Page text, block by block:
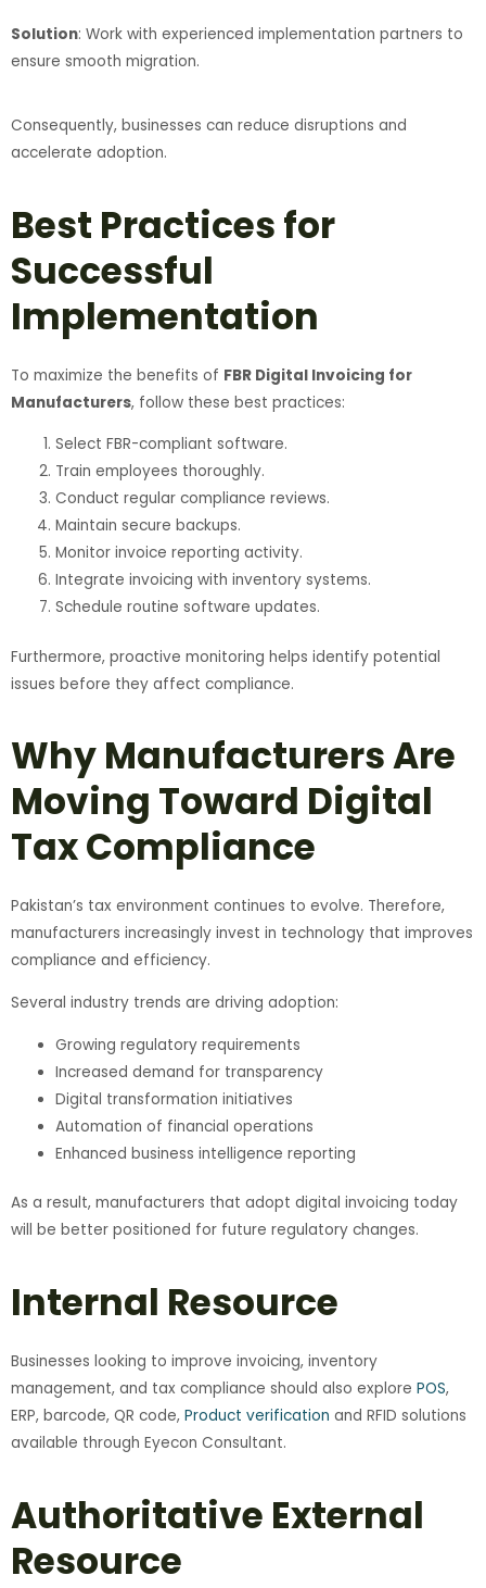
Solution: Work with experienced implementation partners to
ensure smooth migration.
Consequently, businesses can reduce disruptions and
accelerate adoption.
Best Practices for
Successful
Implementation
To maximize the benefits of FBR Digital Invoicing for
Manufacturers, follow these best practices:
Select FBR-compliant software.
Train employees thoroughly.
Conduct regular compliance reviews.
Maintain secure backups.
Monitor invoice reporting activity.
Integrate invoicing with inventory systems.
Schedule routine software updates.
Furthermore, proactive monitoring helps identify potential
issues before they affect compliance.
Why Manufacturers Are
Moving Toward Digital
Tax Compliance
Pakistan’s tax environment continues to evolve. Therefore,
manufacturers increasingly invest in technology that improves
compliance and efficiency.
Several industry trends are driving adoption:
Growing regulatory requirements
Increased demand for transparency
Digital transformation initiatives
Automation of financial operations
Enhanced business intelligence reporting
As a result, manufacturers that adopt digital invoicing today
will be better positioned for future regulatory changes.
Internal Resource
Businesses looking to improve invoicing, inventory
management, and tax compliance should also explore POS,
ERP, barcode, QR code, Product verification and RFID solutions
available through Eyecon Consultant.
Authoritative External
Resource